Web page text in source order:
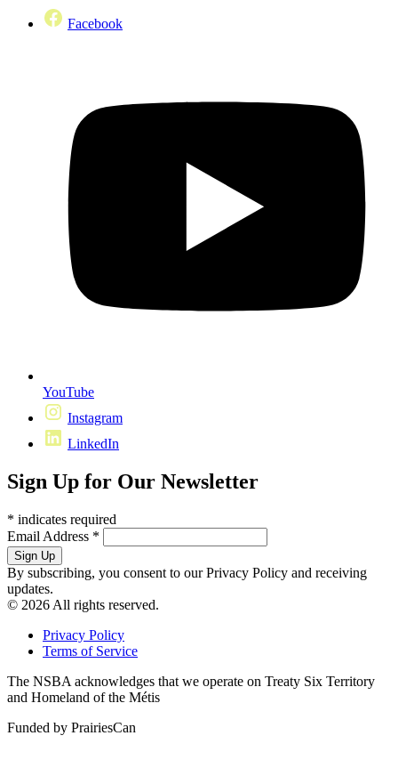
Facebook
YouTube
Instagram
LinkedIn
Sign Up for Our Newsletter
* indicates required
Email Address *
By subscribing, you consent to our Privacy Policy and receiving
updates.
© 2026 All rights reserved.
Privacy Policy
Terms of Service
The NSBA acknowledges that we operate on Treaty Six Territory
and Homeland of the Métis
Funded by PrairiesCan